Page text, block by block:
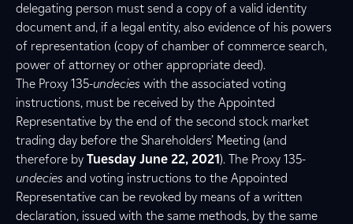
delegating person must send a copy of a valid identity
document and, if a legal entity, also evidence of his powers
of representation (copy of chamber of commerce search,
power of attorney or other appropriate deed).
The Proxy 135-undecies with the associated voting
instructions, must be received by the Appointed
Representative by the end of the second stock market
trading day before the Shareholders’ Meeting (and
therefore by Tuesday June 22, 2021). The Proxy 135-
undecies and voting instructions to the Appointed
Representative can be revoked by means of a written
declaration, issued with the same methods, by the same